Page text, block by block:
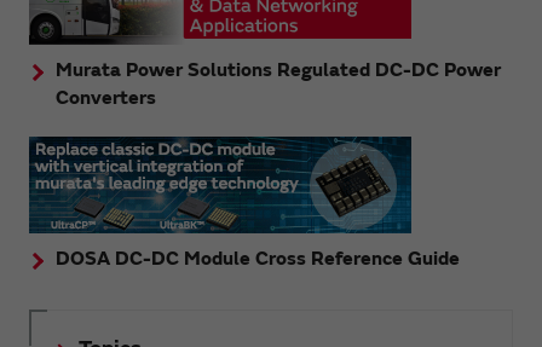
Murata Power Solutions Regulated DC-DC Power
Converters
DOSA DC-DC Module Cross Reference Guide